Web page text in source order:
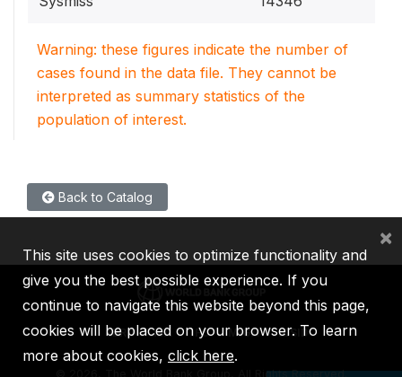
Warning: these figures indicate the number of
cases found in the data file. They cannot be
interpreted as summary statistics of the
population of interest.
Back to Catalog
IBRD IDA IFC MIGA ICSID
2026, The World Bank Group, All Rights Reserved.
This site uses cookies to optimize functionality and
give you the best possible experience. If you
continue to navigate this website beyond this page,
cookies will be placed on your browser. To learn
more about cookies, click here.
×